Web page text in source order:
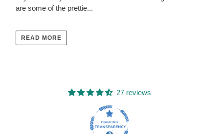
are some of the prettie...
READ MORE
27 reviews